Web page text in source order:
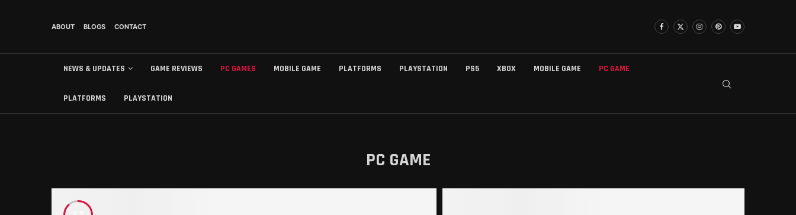
ABOUT BLOGS CONTACT
NEWS & UPDATES GAME REVIEWS PC GAMES MOBILE GAME PLATFORMS PLAYSTATION PS5 XBOX MOBILE GAME PC GAME
PLATFORMS PLAYSTATION
PC GAME